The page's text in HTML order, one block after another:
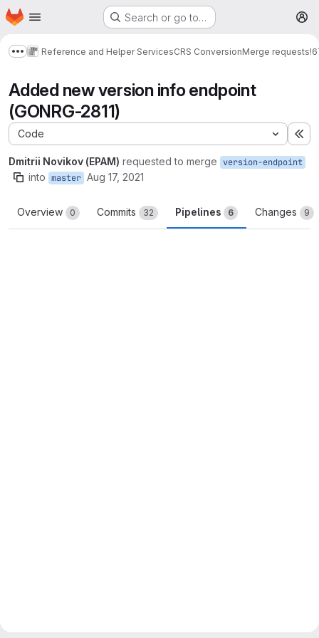
Skip to main content
Homepage Search or go to…
Show more breadcrumbs
Reference and Helper ServicesCRS ConversionMerge requests
Added new version info endpoint
(GONRG-2811)
Code
Dmitrii Novikov (EPAM) requested to merge version-endpoint
into master Aug 17, 2021
Overview 0 Commits 32 Pipelines 6 Changes 9